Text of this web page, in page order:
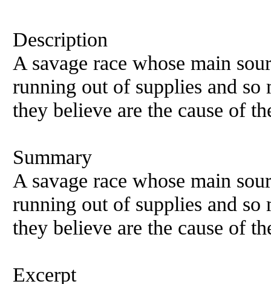
Description
A savage race whose main
running out of supplies and
they believe are the cause of
Summary
A savage race whose main
running out of supplies and
they believe are the cause of
Excerpt